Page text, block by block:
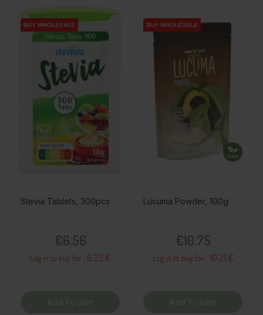
BUY WHOLESALE
BUY WHOLESALE
Stevia Tablets, 300pcs
€6.56
Log in to buy for : 6.23 €
BUY WHOLESALE
BUY WHOLESALE
Lucuma Powder, 100g
€10.75
Log in to buy for : 10.21 €